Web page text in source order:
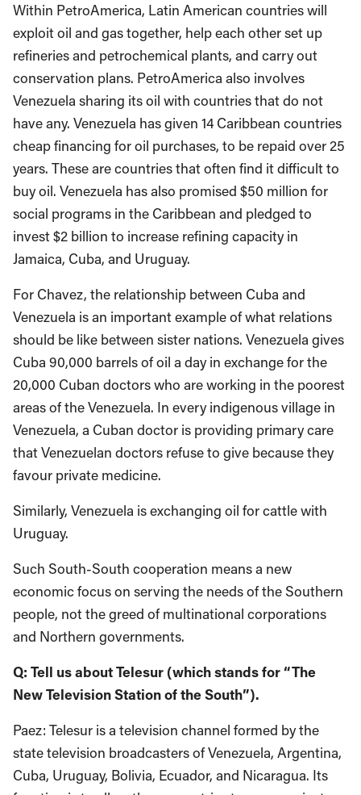
Within PetroAmerica, Latin American countries will
exploit oil and gas together, help each other set up
refineries and petrochemical plants, and carry out
conservation plans. PetroAmerica also involves
Venezuela sharing its oil with countries that do not
have any. Venezuela has given 14 Caribbean countries
cheap financing for oil purchases, to be repaid over 25
years. These are countries that often find it difficult to
buy oil. Venezuela has also promised $50 million for
social programs in the Caribbean and pledged to
invest $2 billion to increase refining capacity in
Jamaica, Cuba, and Uruguay.
For Chavez, the relationship between Cuba and
Venezuela is an important example of what relations
should be like between sister nations. Venezuela gives
Cuba 90,000 barrels of oil a day in exchange for the
20,000 Cuban doctors who are working in the poorest
areas of the Venezuela. In every indigenous village in
Venezuela, a Cuban doctor is providing primary care
that Venezuelan doctors refuse to give because they
favour private medicine.
Similarly, Venezuela is exchanging oil for cattle with
Uruguay.
Such South-South cooperation means a new
economic focus on serving the needs of the Southern
people, not the greed of multinational corporations
and Northern governments.
Q: Tell us about Telesur (which stands for “The
New Television Station of the South”).
Paez: Telesur is a television channel formed by the
state television broadcasters of Venezuela, Argentina,
Cuba, Uruguay, Bolivia, Ecuador, and Nicaragua. Its